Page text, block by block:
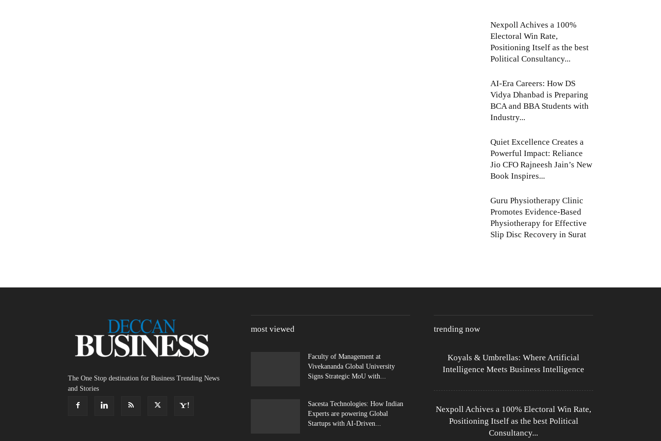
Nexpoll Achives a 100%
Electoral Win Rate,
Positioning Itself as the best
Political Consultancy...
AI-Era Careers: How DS
Vidya Dhanbad is Preparing
BCA and BBA Students with
Industry...
Quiet Excellence Creates a
Powerful Impact: Reliance
Jio CFO Rajneesh Jain’s New
Book Inspires...
Guru Physiotherapy Clinic
Promotes Evidence-Based
Physiotherapy for Effective
Slip Disc Recovery in Surat
The One Stop destination for Business Trending News
and Stories
most viewed
Faculty of Management at
Vivekananda Global University
Signs Strategic MoU with...
Sacesta Technologies: How Indian
Experts are powering Global
Startups with AI-Driven...
trending now
Koyals & Umbrellas: Where Artificial
Intelligence Meets Business Intelligence
Nexpoll Achives a 100% Electoral Win Rate,
Positioning Itself as the best Political
Consultancy...